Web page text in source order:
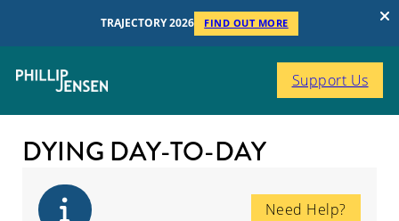
TRAJECTORY 2026 FIND OUT MORE
Support Us
DYING DAY-TO-DAY
Need Help?